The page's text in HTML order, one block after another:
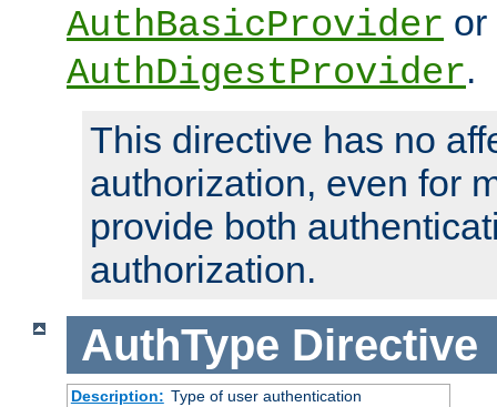
AuthBasicProvider or
AuthDigestProvider.
This directive has no
authorization, even for
provide both
authorization.
AuthType Directive
Description: Type of user authentication